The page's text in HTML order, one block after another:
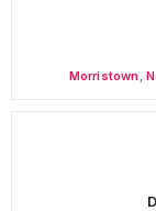
Morristown ,